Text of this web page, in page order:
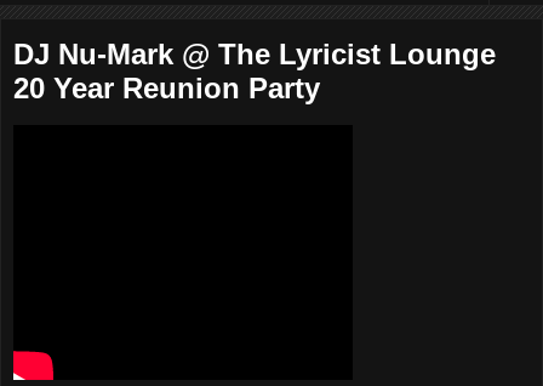
DJ Nu-Mark @ The Lyricist Lounge
20 Year Reunion Party